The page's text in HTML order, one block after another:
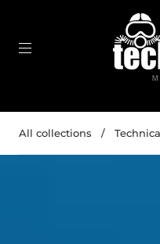
All collections /